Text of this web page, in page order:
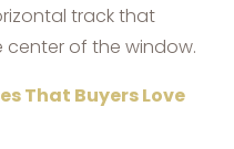
track that
of the window.
That Buyers Love